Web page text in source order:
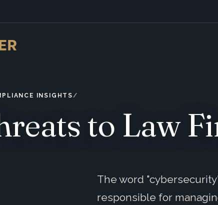
INSIGHTS
to Law
The word
responsible for